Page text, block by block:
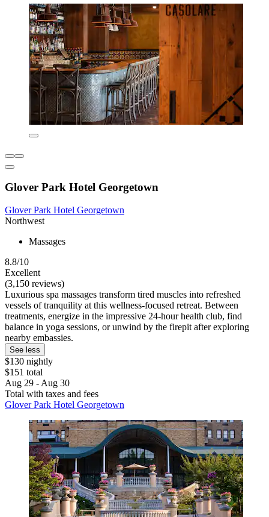
Glover Park Hotel Georgetown
Glover Park Hotel Georgetown
Northwest
Massages
8.8/10
Excellent
(3,150 reviews)
Luxurious spa massages transform tired muscles into refreshed
vessels of tranquility at this wellness-focused retreat. Between
treatments, energize in the impressive 24-hour health club, find
balance in yoga sessions, or unwind by the firepit after exploring
nearby embassies.
See less
$130 nightly
$151 total
Aug 29 - Aug 30
Total with taxes and fees
Glover Park Hotel Georgetown